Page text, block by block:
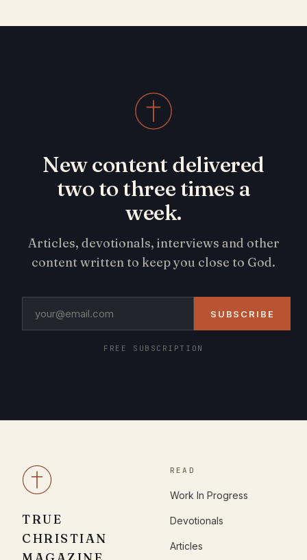
New content delivered
two to three times a
week.
Articles, devotionals, interviews and other
content written to keep you close to God.
SUBSCRIBE
FREE SUBSCRIPTION
TRUE
CHRISTIAN
READ
Work In Progress
Devotionals
Articles